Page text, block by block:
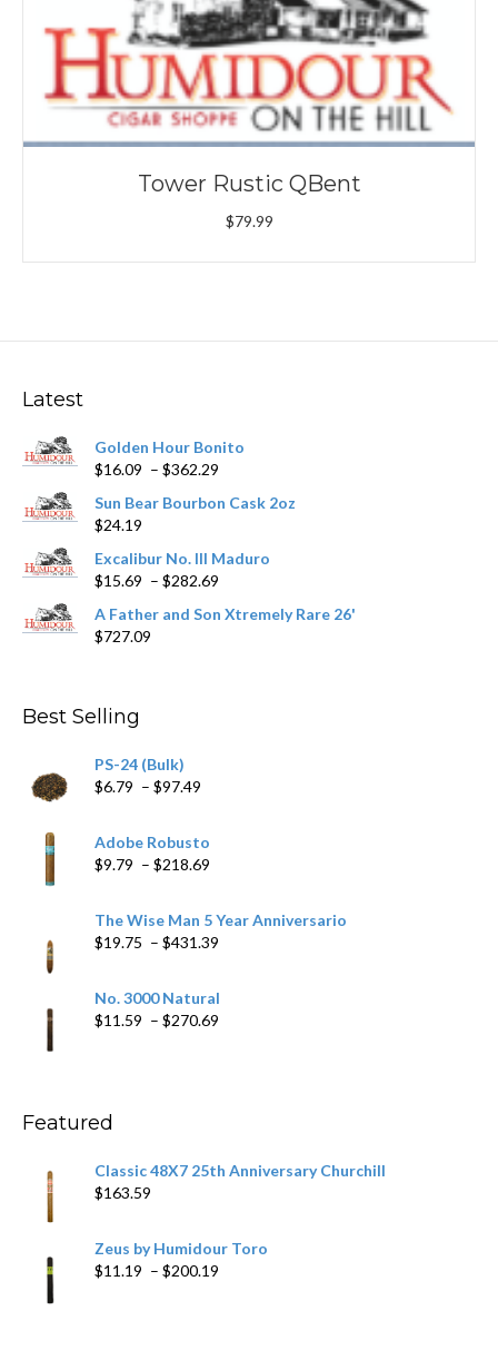
Tower Rustic QBent
$79.99
Latest
Golden Hour Bonito
$16.09 – $362.29
$16.09
$362.29
Sun Bear Bourbon Cask 2oz
$24.19
Excalibur No. III Maduro
$15.69 – $282.69
$15.69
A Father and Son Xtremely Rare 26'
$727.09
Best Selling
PS-24 (Bulk)
$6.79 – $97.49
through
$97.49
Adobe Robusto
$9.79 – $218.69
through
$218.69
The Wise Man 5 Year Anniversario
$19.75 – $431.39
No. 3000 Natural
$11.59 – $270.69
Featured
Classic 48X7 25th Anniversary Churchill
$163.59
Zeus by Humidour Toro
$11.19 – $200.19